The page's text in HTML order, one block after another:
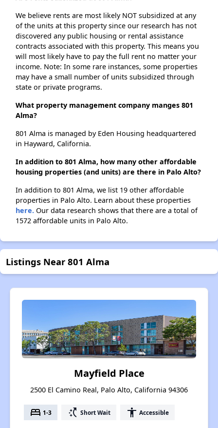
We believe rents are most likely NOT subsidized at any
of the units at this property since our research has not
discovered any public housing or rental assistance
contracts associated with this property. This means you
will most likely have to pay the full rent no matter your
income. Note: In some rare instances, some properties
may have a small number of units subsidized through
state or private programs.
What property management company manges 801
Alma?
801 Alma is managed by Eden Housing headquartered
in Hayward, California.
In addition to 801 Alma, how many other affordable
housing properties (and units) are there in Palo Alto?
In addition to 801 Alma, we list 19 other affordable
properties in Palo Alto. Learn about these properties
here. Our data research shows that there are a total of
1572 affordable units in Palo Alto.
Listings Near 801 Alma
Mayfield Place
2500 El Camino Real, Palo Alto, California 94306
bed 1-3 switch_access_shortcut Short Wait accessibility Accessible